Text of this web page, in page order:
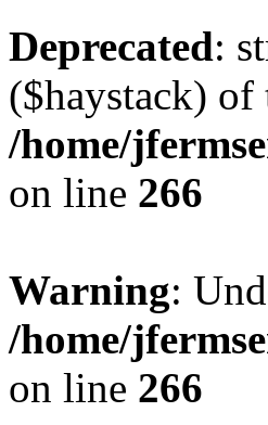
Deprecated:
($haystack) of
/home/
on line 266
Warning:
/home/
on line 266